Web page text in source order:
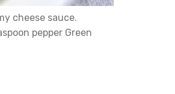
cheese sauce.
pepper Green